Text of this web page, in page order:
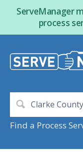
ServeManager
process
Find a Process